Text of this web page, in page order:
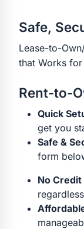
Safe,
Lease-to-
that Works
Rent-to-
Quick
get you
Safe &
form
No Credit